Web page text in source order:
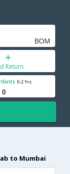
Return
0-2 Yrs
to Mumbai